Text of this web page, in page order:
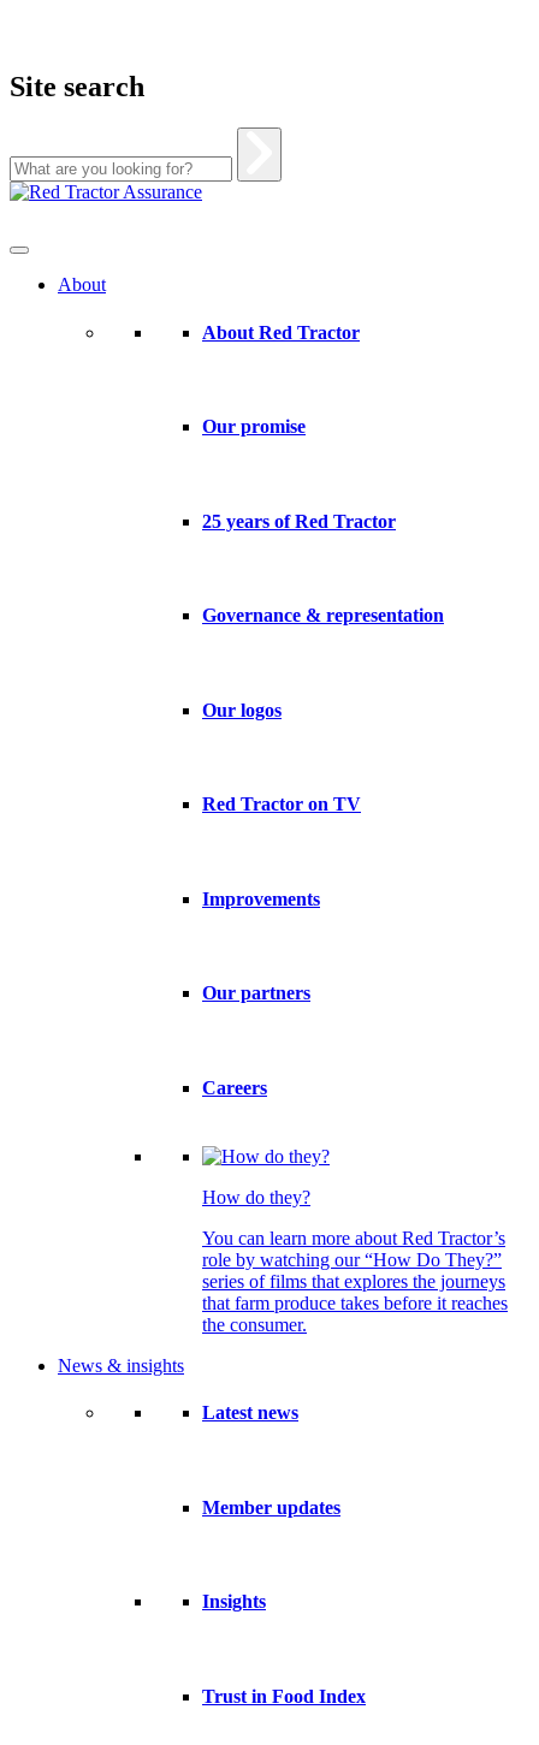
Site search
Skip
About
About Red Tractor
Our promise
25 years of Red Tractor
Governance & representation
Our logos
Red Tractor on TV
Improvements
Our partners
Careers
How do they?
You can learn more about Red Tractor’s
role by watching our “How Do They?”
series of films that explores the journeys
that farm produce takes before it reaches
the consumer.
News & insights
Latest news
Member updates
Insights
Trust in Food Index